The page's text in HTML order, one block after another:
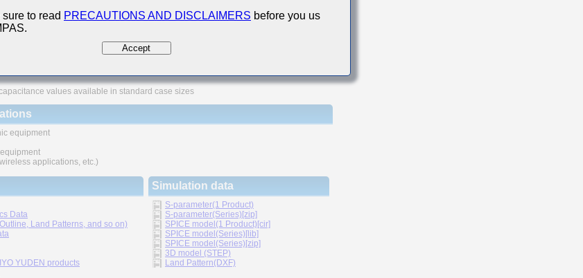
values available in standard case sizes
equipment
applications, etc.)
Data
Land Patterns, and so on)
YUDEN products
Simulation data
S-parameter(1 Product)
S-parameter(Series)[zip]
SPICE model(1 Product)[cir]
SPICE model(Series)[lib]
SPICE model(Series)[zip]
3D model (STEP)
Land Pattern(DXF)
to read PRECAUTIONS AND DISCLAIMERS before you us
Accept